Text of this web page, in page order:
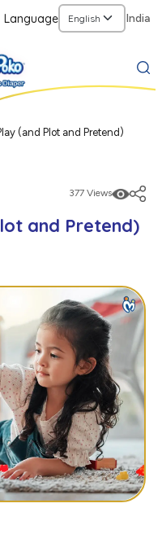
Language India
(and Plot and Pretend)
377 Views
and Pretend)